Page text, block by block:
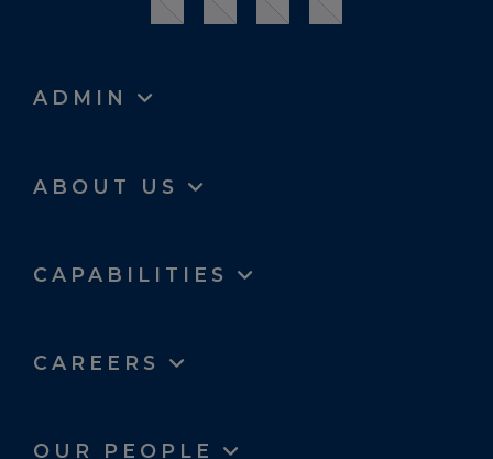
ADMIN
ABOUT US
CAPABILITIES
CAREERS
OUR PEOPLE